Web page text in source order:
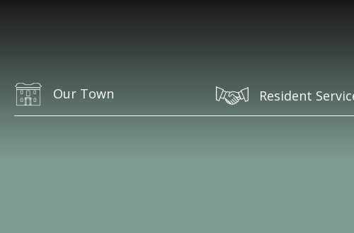
Our Town Resident